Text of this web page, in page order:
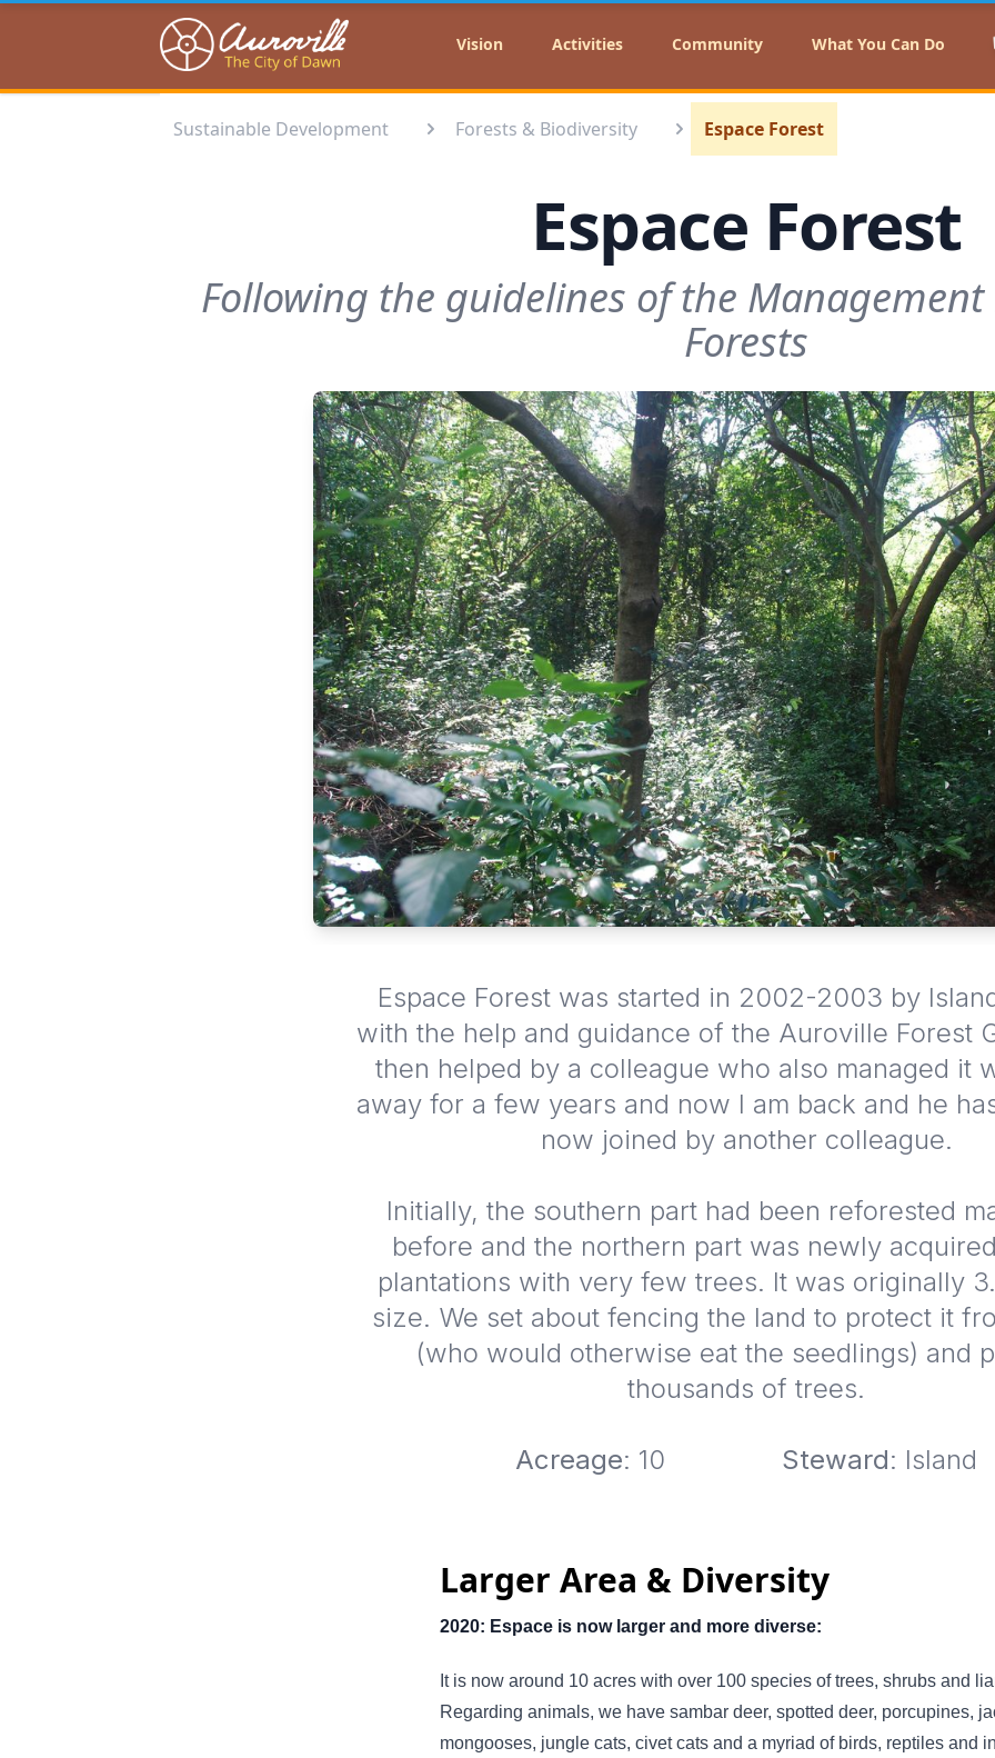
Auroville Vision Activities Community What You Can Do
Sustainable Development Forests & Biodiversity⁣ Espace Forest
Espace Forest
Following the guidelines of the
Forests
Espace Forest was started in 2002-2003 by
with the help and guidance of the Auroville Forest
then helped by a colleague who also managed it
away for a few years and now I am back and he
now joined by another colleague.
Initially, the southern part had been reforested
before and the northern part was newly
plantations with very few trees. It was originally
size. We set about fencing the land to protect it
(who would otherwise eat the seedlings) and
thousands of trees.
Acreage: 10 Steward: Island
Larger Area & Diversity
2020: Espace is now larger and more diverse:
It is now around 10 acres with over 100 species of trees, shrubs and
Regarding animals, we have sambar deer, spotted deer, porcupines,
mongooses, jungle cats, civet cats and a myriad of birds, reptiles and